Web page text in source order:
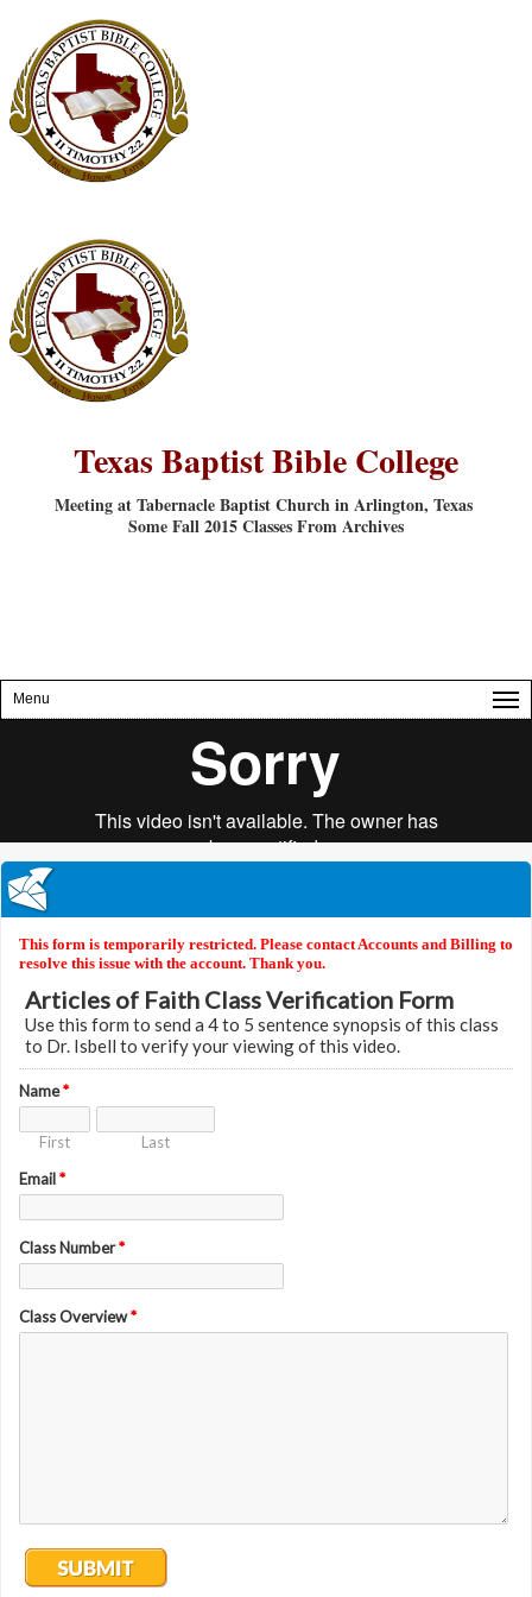
Texas Baptist Bible College
Meeting at Tabernacle Baptist Church in Arlington, Texas
Some Fall 2015 Classes From Archives